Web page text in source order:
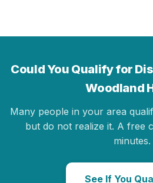
Could You Qualify for
Woodland
Many people in your area
but do not realize it. A free
minutes.
See If You